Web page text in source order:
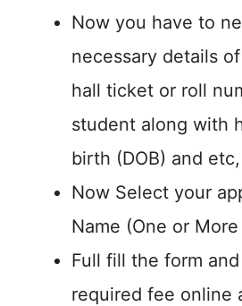
Now you have to
necessary details
hall ticket or roll
student along with
birth (DOB) and etc,
Now Select your
Name (One or
Full fill the form
required fee online